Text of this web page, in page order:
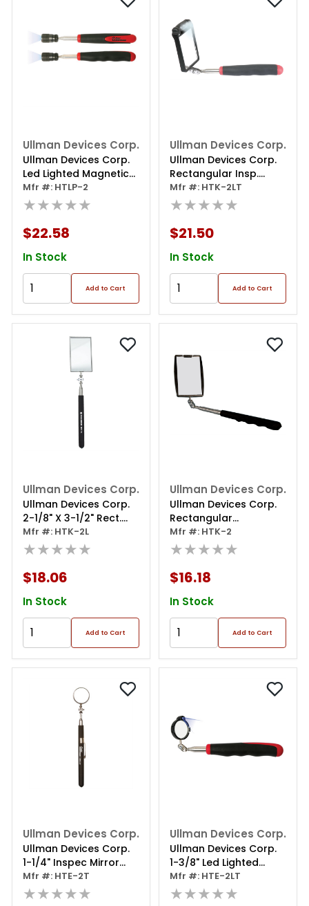
Ullman Devices Corp.
Ullman Devices Corp.
Led Lighted Magnetic
Pick Up Tool
Mfr #: HTLP-2
★★★★★
$22.58
In Stock
Add to Cart
Ullman Devices Corp.
Ullman Devices Corp.
Rectangular Insp.
Mirror W/ Three
Rotating Lights
Mfr #: HTK-2LT
★★★★★
$21.50
In Stock
Add to Cart
Ullman Devices Corp.
Ullman Devices Corp.
2-1/8" X 3-1/2" Rect.
Inspection Mirror, Tele.
Mfr #: HTK-2L
★★★★★
$18.06
In Stock
Add to Cart
Ullman Devices Corp.
Ullman Devices Corp.
Rectangular
Inspection Mirror
Mfr #: HTK-2
★★★★★
$16.18
In Stock
Add to Cart
Ullman Devices Corp.
Ullman Devices Corp.
1-1/4" Inspec Mirror
W/grip
Mfr #: HTE-2T
★★★★★
Ullman Devices Corp.
Ullman Devices Corp.
1-3/8" Led Lighted
Lighted Inspection
Mirror
Mfr #: HTE-2LT
★★★★★